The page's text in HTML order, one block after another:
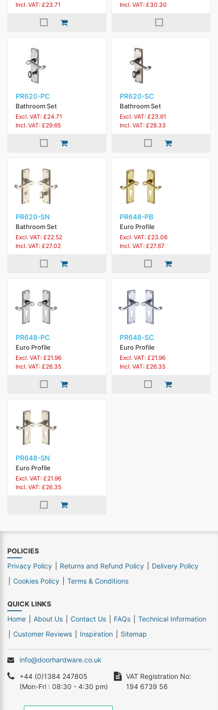
Incl. VAT: £23.71
Incl. VAT: £30.30
PR620-PC
Bathroom Set
Excl. VAT: £24.71
Incl. VAT: £29.65
PR620-SC
Bathroom Set
Excl. VAT: £23.61
Incl. VAT: £28.33
PR620-SN
Bathroom Set
Excl. VAT: £22.52
Incl. VAT: £27.02
PR648-PB
Euro Profile
Excl. VAT: £23.06
Incl. VAT: £27.67
PR648-PC
Euro Profile
Excl. VAT: £21.96
Incl. VAT: £26.35
PR648-SC
Euro Profile
Excl. VAT: £21.96
Incl. VAT: £26.35
PR648-SN
Euro Profile
Excl. VAT: £21.96
Incl. VAT: £26.35
POLICIES
Privacy Policy
Returns and Refund Policy
Delivery Policy
Cookies Policy
Terms & Conditions
QUICK LINKS
Home
About Us Contact Us FAQs
Technical Information
Customer Reviews
Inspiration Sitemap
info@doorhardware.co.uk
+44 (0)1384 247805
(Mon-Fri : 08:30 - 4:30 pm)
VAT Registration No:
194 6739 56